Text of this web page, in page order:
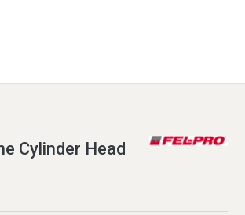
Cylinder Head